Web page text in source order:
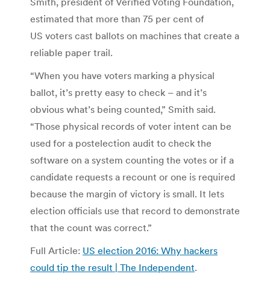
estimated that more than 75 per cent of
US voters cast ballots on machines that create a
reliable paper trail.
“When you have voters marking a physical
ballot, it’s pretty easy to check – and it’s
obvious what’s being counted,” Smith said.
“Those physical records of voter intent can be
used for a postelection audit to check the
software on a system counting the votes or if a
candidate requests a recount or one is required
because the margin of victory is small. It lets
election officials use that record to demonstrate
that the count was correct.”
Full Article: US election 2016: Why hackers
could tip the result | The Independent.